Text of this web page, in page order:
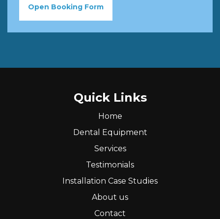
Open Booking Form
Quick Links
Home
Dental Equipment
Services
Testimonials
Installation Case Studies
About us
Contact